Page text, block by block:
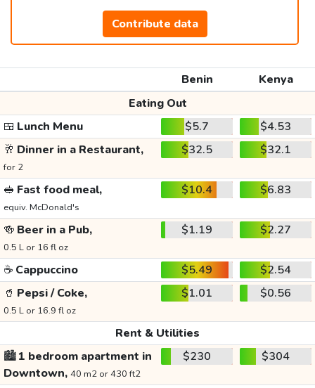
Contribute data
Benin
Kenya
Eating Out
🍱 Lunch Menu $5.7
$4.53
🥂 Dinner in a Restaurant,
for 2
$32.5 $32.1
🥪 Fast food meal,
equiv. McDonald's
$10.4 $6.83
🍻 Beer in a Pub,
0.5 L or 16 fl oz
$1.19 $2.27
☕ Cappuccino $5.49
$2.54
🥤 Pepsi / Coke,
0.5 L or 16.9 fl oz
$1.01 $0.56
Rent & Utilities
🏙️1 bedroom apartment in
Downtown, 40 m2 or 430 ft2
$230 $304